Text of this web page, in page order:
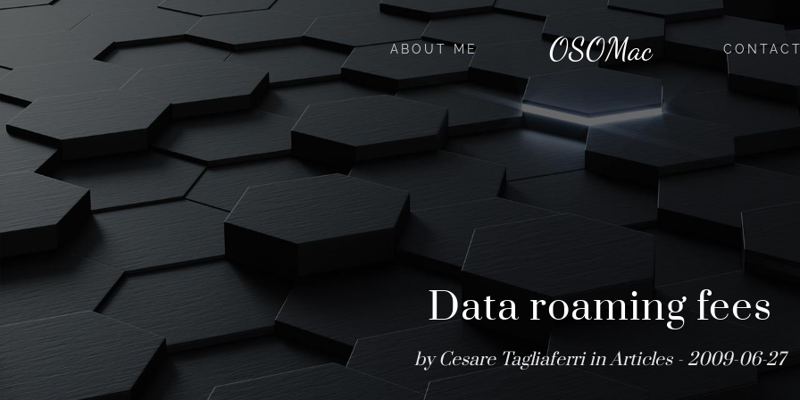
ABOUT ME OSOMac
Data roaming fees
by Cesare Tagliaferri inArticles - 2009-06-27